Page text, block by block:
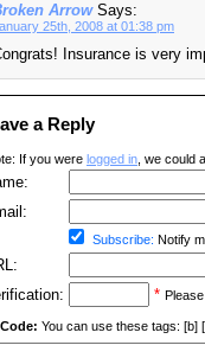
Arrow Says:
25th, 2008 at 01:38 pm
Insurance is very
a Reply
If you were logged in , we could
Subscribe: Notify
*
You can use these tags: [b]